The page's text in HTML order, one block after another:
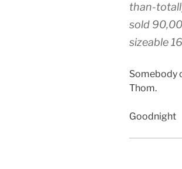
than-
sold
sizeable
Somebody
Thom.
Goodnight